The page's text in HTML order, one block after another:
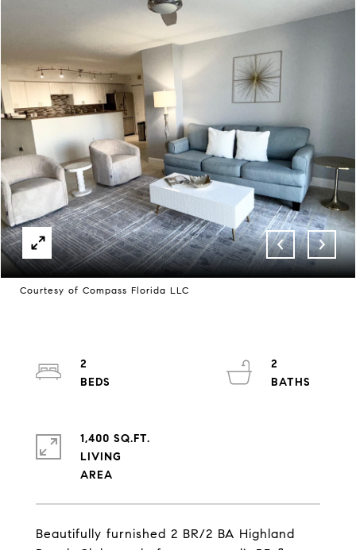
Courtesy of Compass Florida LLC
Beautifully furnished 2 BR/2 BA Highland
2
2
1,400 SQ.FT.
LIVING